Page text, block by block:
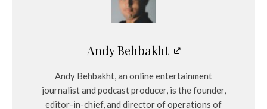
Andy Behbakht
Andy Behbakht, an online entertainment
journalist and podcast producer, is the founder,
editor-in-chief, and director of operations of